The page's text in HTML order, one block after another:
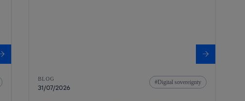
BLOG
31/07/2026
Digital sovereignty